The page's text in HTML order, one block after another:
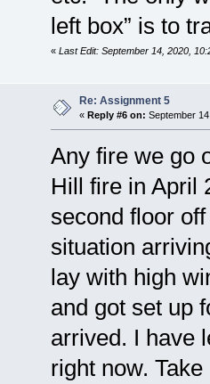
left box” is to
« Last Edit: September 14, 2020,
Re: Assignment 5
« Reply #6 on: September
Any fire we go
Hill fire in April
second floor
situation
lay with high
and got set up
arrived. I have
right now.